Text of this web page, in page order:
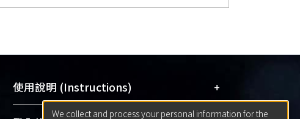
使用說明 (Instructions) +
We collect and process your personal information for the